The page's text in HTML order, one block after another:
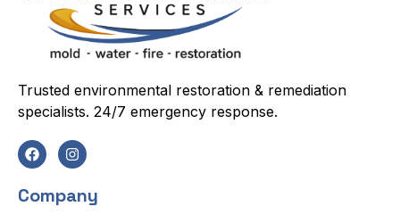
Trusted environmental restoration & remediation
specialists. 24/7 emergency response.
Company